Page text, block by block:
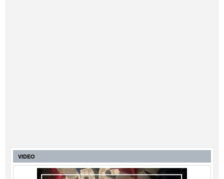
VIDEO